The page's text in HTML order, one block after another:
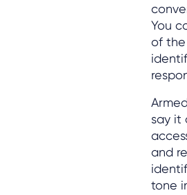
You
of the
say it
and
tone